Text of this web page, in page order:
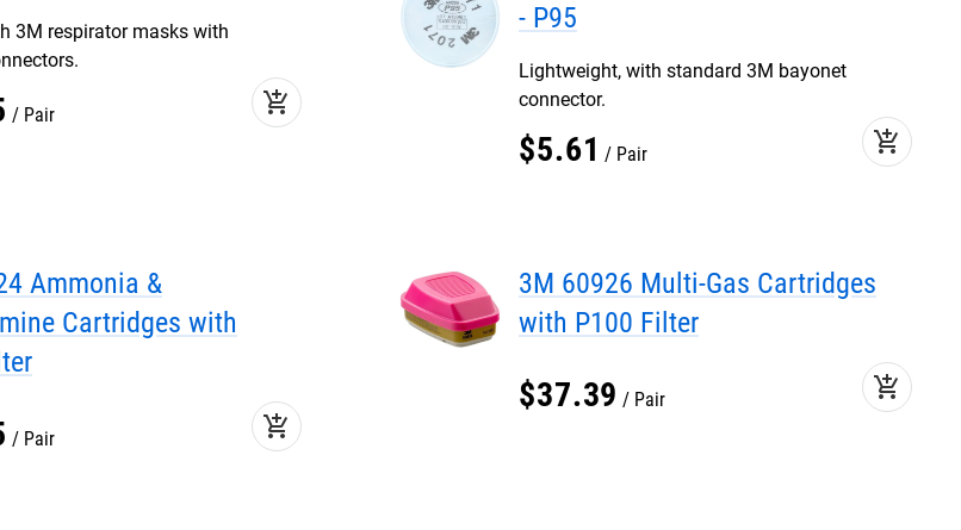
3M respirator masks with
Pair add_shopping_cart
- P95
Lightweight, with standard 3M bayonet
connector.
$5.61 Pair add_shopping_cart
Ammonia &
Cartridges with
Pair add_shopping_cart
3M 60926 Multi-Gas Cartridges
with P100 Filter
$37.39 Pair add_shopping_cart